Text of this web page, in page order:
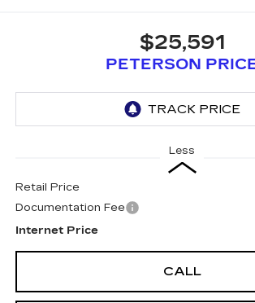
$25,591
PETERSON
Less
Retail Price
Documentation Fee
Internet Price
CALL